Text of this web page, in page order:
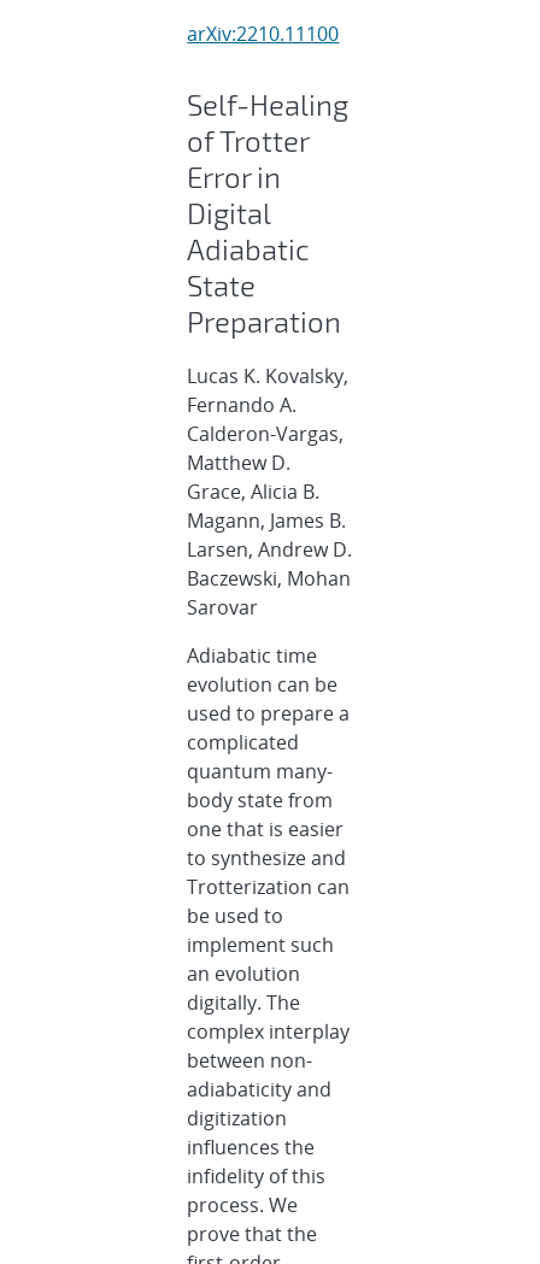
arXiv:2210.11100
Self-Healing
of Trotter
Error in
Digital
Adiabatic
State
Preparation
Lucas K. Kovalsky,
Fernando A.
Calderon-Vargas,
Matthew D.
Grace, Alicia B.
Magann, James B.
Larsen, Andrew D.
Baczewski, Mohan
Sarovar
Adiabatic time
evolution can be
used to prepare a
complicated
quantum many-
body state from
one that is easier
to synthesize and
Trotterization can
be used to
implement such
an evolution
digitally. The
complex interplay
between non-
adiabaticity and
digitization
influences the
infidelity of this
process. We
prove that the